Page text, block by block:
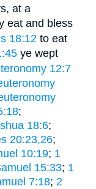
at a
eat and bless
18:12 to eat
ye wept
12:7
;
18:6;
20:23,26;
10:19; 1
15:33; 1
7:18; 2